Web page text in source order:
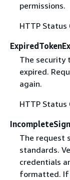
permissions.
HTTP Status
The security
expired.
again.
HTTP Status
The request
standards.
credentials
formatted. If